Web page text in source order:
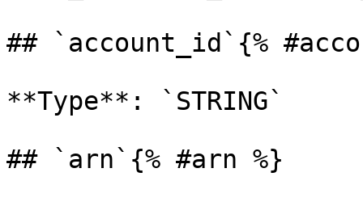
## `account_id`{%
**Type**: `STRING`
## `arn`{% #arn %}